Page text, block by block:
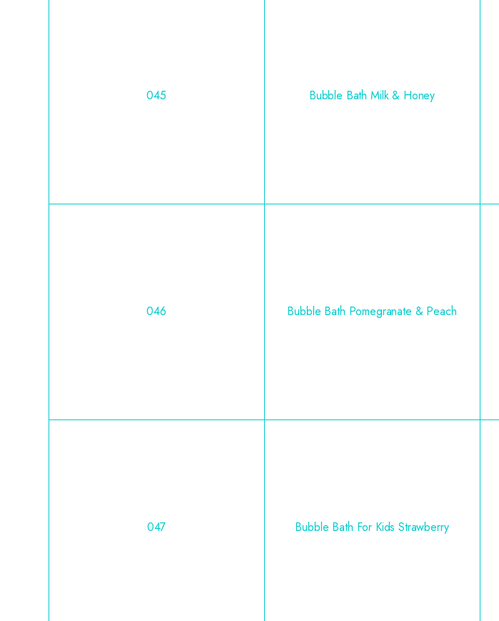
045 Bubble Bath Milk & Honey
046 Bubble Bath Pomegranate & Peach
047 Bubble Bath For Kids Strawberry